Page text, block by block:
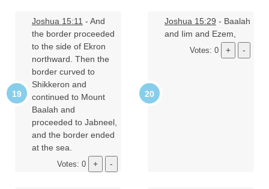
Joshua 15:11 - And
the border proceeded
to the side of Ekron
northward. Then the
border curved to
Shikkeron and
continued to Mount
Baalah and
proceeded to Jabneel,
and the border ended
at the sea.
Votes: 0
Joshua 15:29 - Baalah
and Iim and Ezem,
Votes: 0